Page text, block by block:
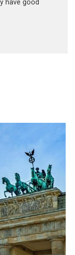
have good